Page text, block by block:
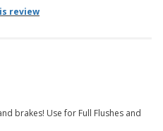
review
brakes! Use for Full Flushes and